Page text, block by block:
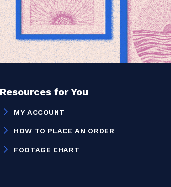
Resources for You
MY ACCOUNT
HOW TO PLACE AN ORDER
FOOTAGE CHART